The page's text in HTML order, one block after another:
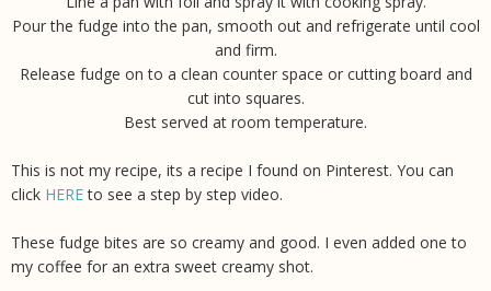
Pour the fudge into the pan, smooth out and refrigerate until cool
and firm.
Release fudge on to a clean counter space or cutting board and
cut into squares.
Best served at room temperature.
This is not my recipe, its a recipe I found on Pinterest. You can
click HEREto see a step by step video.
These fudge bites are so creamy and good. I even added one to
my coffee for an extra sweet creamy shot.